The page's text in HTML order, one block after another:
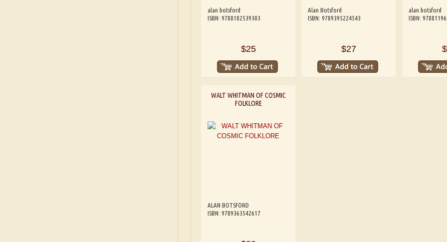
alan botsford
ISBN: 9788182539303
$25
Alan Botsford
ISBN: 9789395224543
$27
alan botsford
ISBN:
WALT WHITMAN OF COSMIC
FOLKLORE
ALAN BOTSFORD
ISBN: 9789363542617